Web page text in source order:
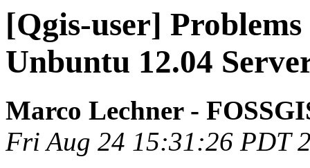
[Qgis-user]
Unbuntu 12.04
Marco Lechner -
Fri Aug 24 15:31:26 PDT